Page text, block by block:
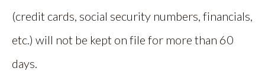
(credit cards, social security numbers, financials,
etc.) will not be kept on file for more than 60
days.